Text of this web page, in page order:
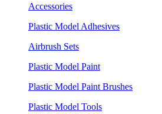
Accessories
Plastic Model Adhesives
Airbrush Sets
Plastic Model Paint
Plastic Model Paint Brushes
Plastic Model Tools